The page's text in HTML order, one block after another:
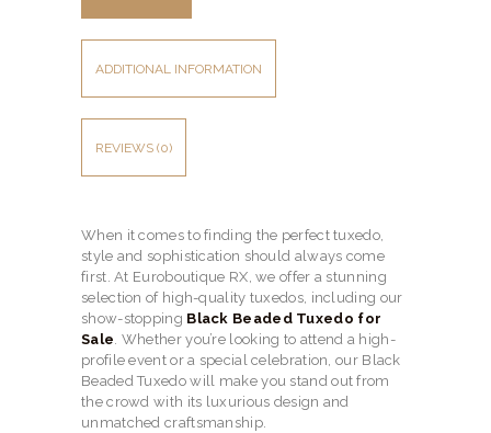
ADDITIONAL INFORMATION
REVIEWS (0)
When it comes to finding the perfect tuxedo,
style and sophistication should always come
first. At Euroboutique RX, we offer a stunning
selection of high-quality tuxedos, including our
show-stopping Black Beaded Tuxedo for
Sale. Whether you’re looking to attend a high-
profile event or a special celebration, our Black
Beaded Tuxedo will make you stand out from
the crowd with its luxurious design and
unmatched craftsmanship.